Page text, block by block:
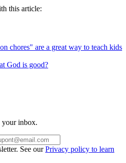
this article:
chores" are a great way to teach kids
God is good?
your inbox.
See ourPrivacy policy to learn